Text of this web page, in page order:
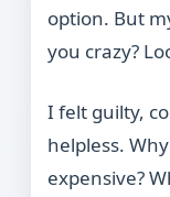
option. But
you crazy?
I felt guilty,
helpless.
expensive?